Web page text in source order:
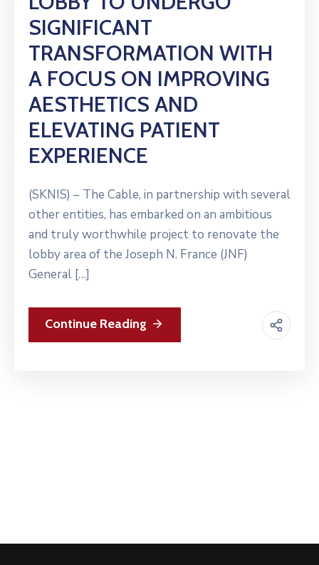
SIGNIFICANT
TRANSFORMATION WITH
A FOCUS ON IMPROVING
AESTHETICS AND
ELEVATING PATIENT
EXPERIENCE
(SKNIS) – The Cable, in partnership with several
other entities, has embarked on an ambitious
and truly worthwhile project to renovate the
lobby area of the Joseph N. France (JNF)
General […]
Continue Reading